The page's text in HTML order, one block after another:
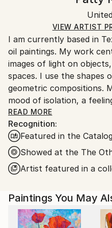
Certificate is Included
Ships in a Box
Ships in a box. Artists
and adhering to Saatchi
Ships From:
United States.
VIEW ARTIST
I am currently based in
oil paintings. My work
images of light on
spaces. I use the shapes
geometric compositions.
mood of isolation, a
or psychological
I earned a B. F. A. in
of Design; a B. A. in art
an art teaching
University. I taught art in public schools for about
an artist's co-op in Illinois,
through my home based
Denton County Guitar
READ MORE
Recognition:
Featured in the
Showed at the The
Artist featured in a
Paintings You May